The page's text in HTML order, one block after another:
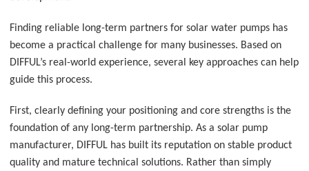
Finding reliable long-term partners for solar water pumps has
become a practical challenge for many businesses. Based on
DIFFUL’s real-world experience, several key approaches can help
guide this process.
First, clearly defining your positioning and core strengths is the
foundation of any long-term partnership. As a solar pump
manufacturer, DIFFUL has built its reputation on stable product
quality and mature technical solutions. Rather than simply